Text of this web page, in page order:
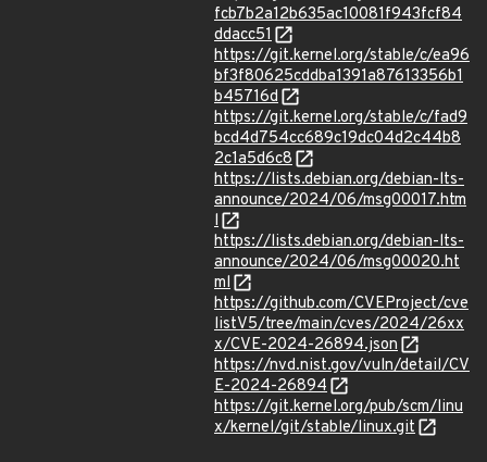
fcb7b2a12b635ac10081f943fcf84
ddacc51
https://git.kernel.org/stable/c/ea96
bf3f80625cddba1391a87613356b1
b45716d
https://git.kernel.org/stable/c/fad9
bcd4d754cc689c19dc04d2c44b8
2c1a5d6c8
https://lists.debian.org/debian-lts-
announce/2024/06/msg00017.htm
l
https://lists.debian.org/debian-lts-
announce/2024/06/msg00020.ht
ml
https://github.com/CVEProject/cve
listV5/tree/main/cves/2024/26xx
x/CVE-2024-26894.json
https://nvd.nist.gov/vuln/detail/CV
E-2024-26894
https://git.kernel.org/pub/scm/linu
x/kernel/git/stable/linux.git